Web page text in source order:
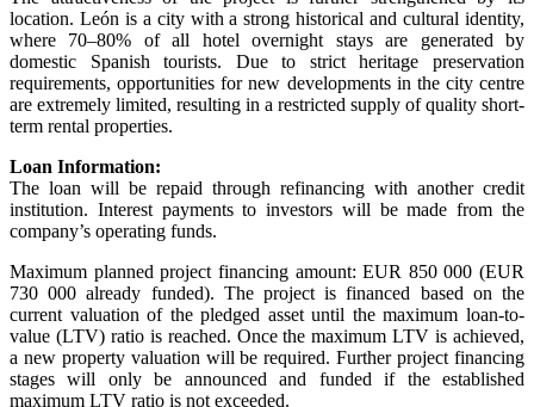
location. León is a city with a strong historical and cultural identity,
where 70–80% of all hotel overnight stays are generated by
domestic Spanish tourists. Due to strict heritage preservation
requirements, opportunities for new developments in the city centre
are extremely limited, resulting in a restricted supply of quality short-
term rental properties.
Loan Information:
The loan will be repaid through refinancing with another credit
institution. Interest payments to investors will be made from the
company’s operating funds.
Maximum planned project financing amount: EUR 850 000 (EUR
730 000 already funded). The project is financed based on the
current valuation of the pledged asset until the maximum loan-to-
value (LTV) ratio is reached. Once the maximum LTV is achieved,
a new property valuation will be required. Further project financing
stages will only be announced and funded if the established
maximum LTV ratio is not exceeded.